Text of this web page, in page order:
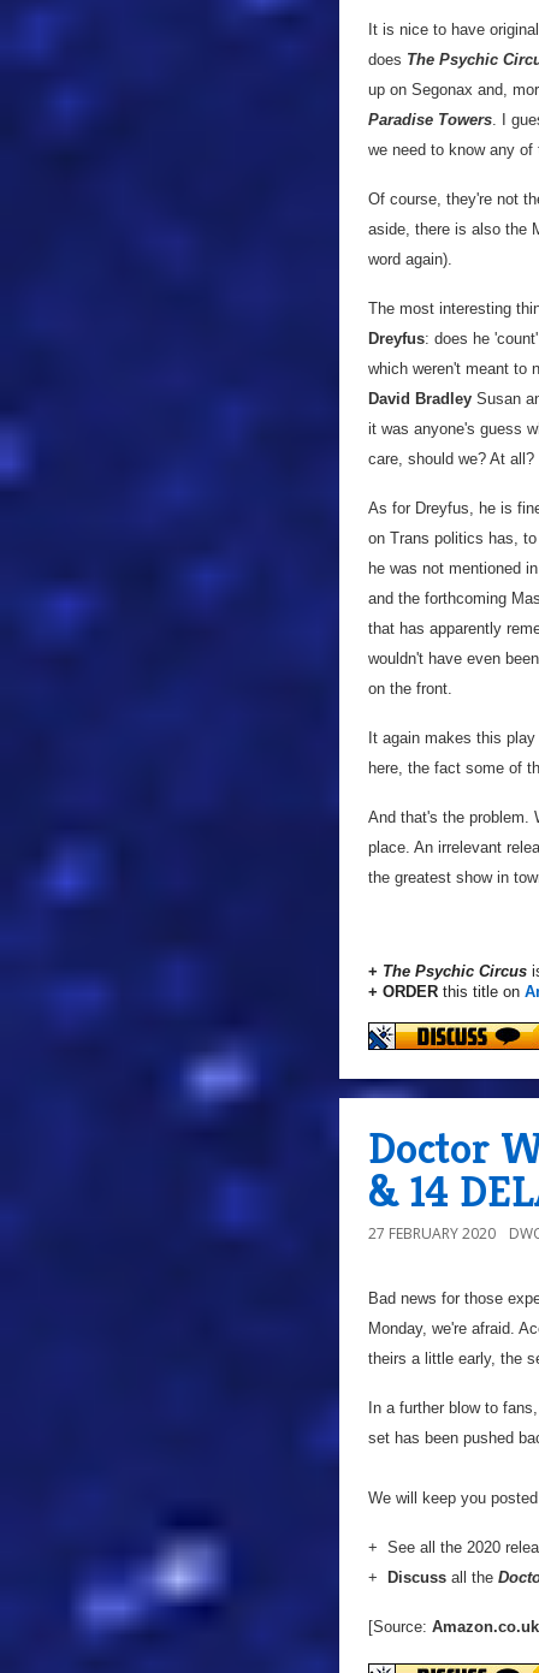
It is nice to have
does The Psychic
up on Segonax and,
Paradise Towers. I
we need to know any
Of course, they're not
aside, there is also the
word again).
The most interesting
Dreyfus: does he
which weren't meant to
David Bradley Susan
it was anyone's guess
care, should we? At all?
As for Dreyfus, he is
on Trans politics has,
he was not mentioned
and the forthcoming
that has apparently
wouldn't have even
on the front.
It again makes this
here, the fact some of
And that's the problem.
place. An irrelevant
the greatest show in
+ The Psychic Circus
+ ORDER this title on
Doctor
& 14
27 FEBRUARY 2020
Bad news for those
Monday, we're afraid.
theirs a little early, the
In a further blow to
set has been pushed
We will keep you
+ See all the 2020
+
Discuss all the
[Source: Amazon.co.uk